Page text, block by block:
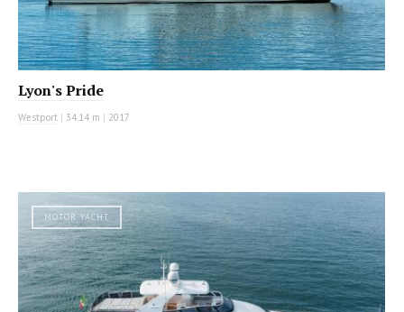
Lyon's Pride
Westport | 34.14 m | 2017
MOTOR YACHT